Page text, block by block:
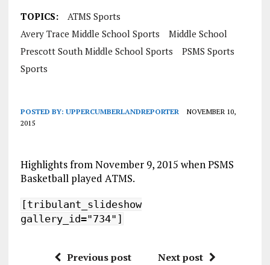
TOPICS:
ATMS Sports
Avery Trace Middle School Sports
Middle School
Prescott South Middle School Sports
PSMS Sports
Sports
POSTED BY: UPPERCUMBERLANDREPORTER
NOVEMBER 10,
2015
Highlights from November 9, 2015 when PSMS
Basketball played ATMS.
[tribulant_slideshow
gallery_id="734"]
Previous post Next post